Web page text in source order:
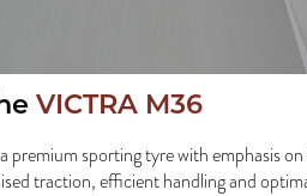
VICTRA M36
premium sporting tyre with emphasis
traction, efficient handling and